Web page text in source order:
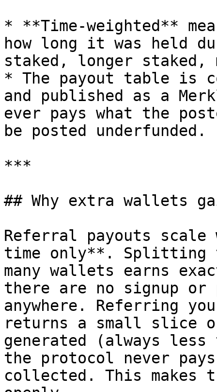
* **Time-weighted**
how long it was held
staked, longer staked,
* The payout table is
and published as a
ever pays what the
be posted underfunded.
***
## Why extra wallets
Referral payouts
time only**. Splitting
many wallets earns
there are no signup or
anywhere. Referring
returns a small slice
generated (always
the protocol never
collected. This makes